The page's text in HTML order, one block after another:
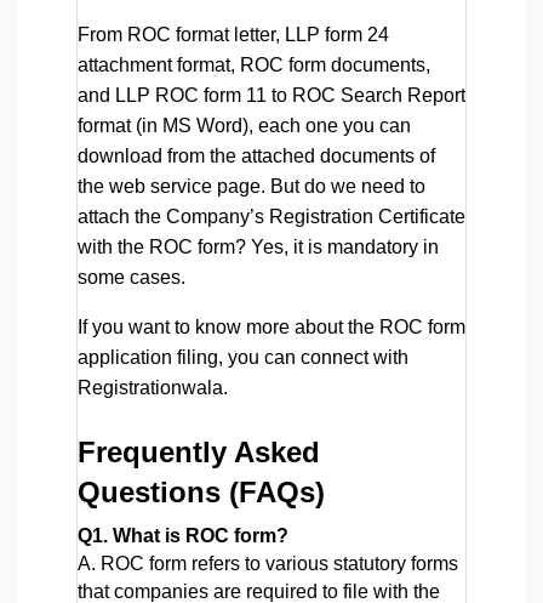
From ROC format letter, LLP form 24
attachment format, ROC form documents,
and LLP ROC form 11 to ROC Search Report
format (in MS Word), each one you can
download from the attached documents of
the web service page. But do we need to
attach the Company’s Registration Certificate
with the ROC form? Yes, it is mandatory in
some cases.
If you want to know more about the ROC form
application filing, you can connect with
Registrationwala.
Frequently Asked
Questions (FAQs)
Q1. What is ROC form?
A. ROC form refers to various statutory forms
that companies are required to file with the